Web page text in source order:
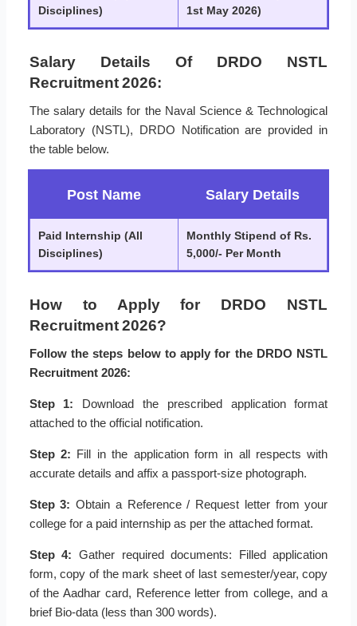
Disciplines)
1st May 2026)
Salary Details Of DRDO NSTL
Recruitment 2026:
The salary details for the Naval Science & Technological
Laboratory (NSTL), DRDO Notification are provided in
the table below.
Post Name Salary Details
Paid Internship (All
Disciplines)
Monthly Stipend of Rs.
5,000/- Per Month
How to Apply for DRDO NSTL
Recruitment 2026?
Follow the steps below to apply for the DRDO NSTL
Recruitment 2026:
Step 1: Download the prescribed application format
attached to the official notification.
Step 2: Fill in the application form in all respects with
accurate details and affix a passport-size photograph.
Step 3: Obtain a Reference / Request letter from your
college for a paid internship as per the attached format.
Step 4: Gather required documents: Filled application
form, copy of the mark sheet of last semester/year, copy
of the Aadhar card, Reference letter from college, and a
brief Bio-data (less than 300 words).